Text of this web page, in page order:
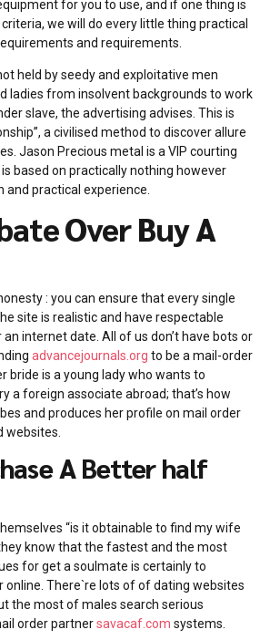
for you to use, and if one thing is
we will do every little thing practical
and requirements.
held by seedy and exploitative men
ladies from insolvent backgrounds to work
slave, the advertising advises. This is
a civilised method to discover allure
Jason Precious metal is a VIP courting
based on practically nothing however
and practical experience.
Over Buy A
: you can ensure that every single
site is realistic and have respectable
internet date. All of us don’t have bots or
advancejournals.org to be a mail-order
bride is a young lady who wants to
a foreign associate abroad; that’s how
and produces her profile on mail order
websites.
A Better half
“is it obtainable to find my wife
know that the fastest and the most
for get a soulmate is certainly to
online. There`re lots of of dating websites
the most of males search serious
order partnersavacaf.com systems.